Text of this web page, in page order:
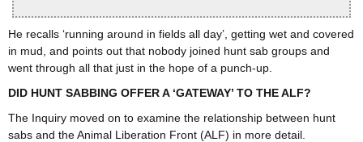
He recalls ‘running around in fields all day’, getting wet and covered
in mud, and points out that nobody joined hunt sab groups and
went through all that just in the hope of a punch-up.
DID HUNT SABBING OFFER A ‘GATEWAY’ TO THE ALF?
The Inquiry moved on to examine the relationship between hunt
sabs and the Animal Liberation Front (ALF) in more detail.